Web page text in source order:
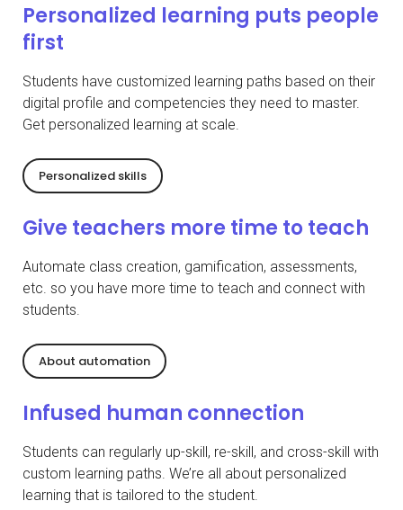
Personalized learning puts people
first
Students have customized learning paths based on their
digital profile and competencies they need to master.
Get personalized learning at scale.
Personalized skills
Give teachers more time to teach
Automate class creation, gamification, assessments,
etc. so you have more time to teach and connect with
students.
About automation
Infused human connection
Students can regularly up-skill, re-skill, and cross-skill with
custom learning paths. We’re all about personalized
learning that is tailored to the student.